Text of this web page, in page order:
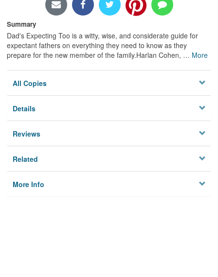
Summary
Dad's Expecting Too is a witty, wise, and considerate guide for
expectant fathers on everything they need to know as they
prepare for the new member of the family.Harlan Cohen, … More
All Copies
Details
Reviews
Related
More Info